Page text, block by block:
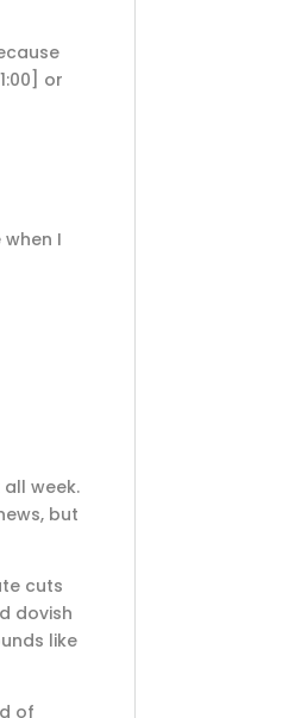
or
I
week.
but
cuts
dovish
like
of